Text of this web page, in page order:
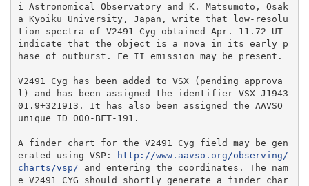
i Astronomical Observatory and K. Matsumoto, Osak
a Kyoiku University, Japan, write that low-resolu
tion spectra of V2491 Cyg obtained Apr. 11.72 UT
indicate that the object is a nova in its early p
hase of outburst. Fe II emission may be present.
V2491 Cyg has been added to VSX (pending approva
l) and has been assigned the identifier VSX J1943
01.9+321913. It has also been assigned the AAVSO
unique ID 000-BFT-191.
A finder chart for the V2491 Cyg field may be gen
erated using VSP:
http://www.aavso.org/observing/
charts/vsp/ and entering the coordinates. The nam
e V2491 CYG should shortly generate a finder char